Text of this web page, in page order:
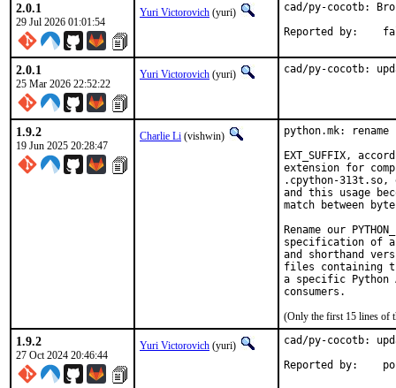
2.0.1
29 Jul 2026 01:01:54
Yuri Victorovich (yuri)
cad/py-cocotb:
2.0.1
25 Mar 2026 22:52:22
Yuri Victorovich (yuri) cad/py-cocotb:
1.9.2
19 Jun 2025 20:28:47
Charlie Li (vishwin)
python.mk: rename
EXT_SUFFIX,
extension for
.cpython-313t.so,
and this usage
match between
Rename our
specification of a
and shorthand
files containing
a specific Python
(Only the first 15 lines of
1.9.2
27 Oct 2024 20:46:44
Yuri Victorovich (yuri)
cad/py-cocotb: